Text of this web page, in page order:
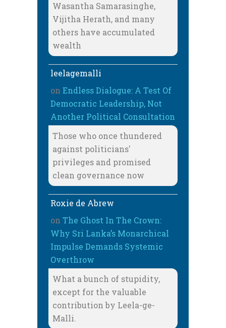
Wasantha Samarasinghe,
Vijitha Herath, and many
others have accumulated
wealth
leelagemalli
on Endless Dialogue: A Test Of
Democratic Leadership, Not
Another Political Consultation
Those who once thundered
against politicians'
privileges and promised
clean governance now
Roxie de Abrew
on The Ghost In The Crown:
Why Sri Lanka’s Monarchical
Impulse Demands Systemic
Overthrow
What a bunch of stupidity,
except for the valuable
contribution by Leela-ge-
Malli.